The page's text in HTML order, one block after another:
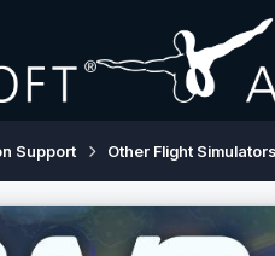
Support Other Flight Simulators